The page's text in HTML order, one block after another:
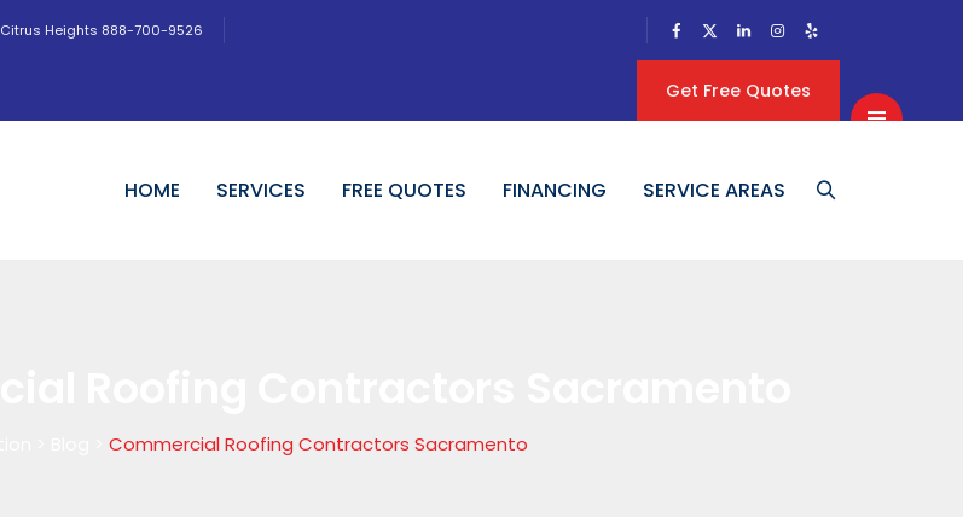
Citrus Heights 888-700-9526
Get Free Quotes
HOME SERVICES FREE QUOTES FINANCING SERVICE AREAS
Commercial Roofing Contractors Sacramento